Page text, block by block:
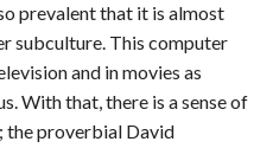
prevalent that it is almost
subculture. This computer
and in movies as
With that, there is a sense of
the proverbial David